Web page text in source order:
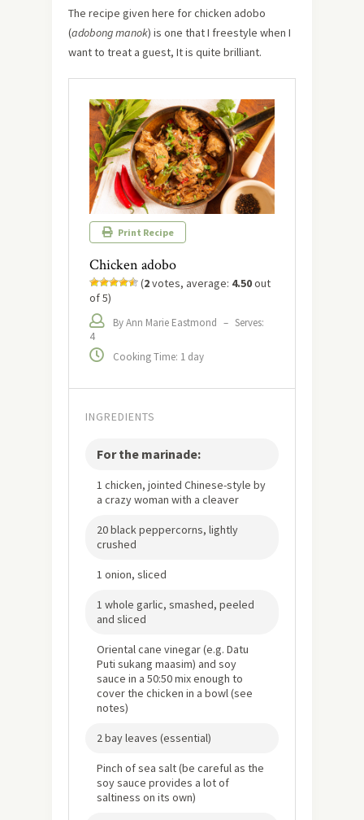
The recipe given here for chicken adobo
(adobong manok) is one that I freestyle when I
want to treat a guest, It is quite brilliant.
Print Recipe
Chicken adobo
(2votes, average: 4.50out
of 5)
By Ann Marie Eastmond – Serves:
4
Cooking Time: 1 day
INGREDIENTS
For the marinade:
1 chicken, jointed Chinese-style by
a crazy woman with a cleaver
20 black peppercorns, lightly
crushed
1 onion, sliced
1 whole garlic, smashed, peeled
and sliced
Oriental cane vinegar (e.g. Datu
Puti sukang maasim) and soy
sauce in a 50:50 mix enough to
cover the chicken in a bowl (see
notes)
2 bay leaves (essential)
Pinch of sea salt (be careful as the
soy sauce provides a lot of
saltiness on its own)